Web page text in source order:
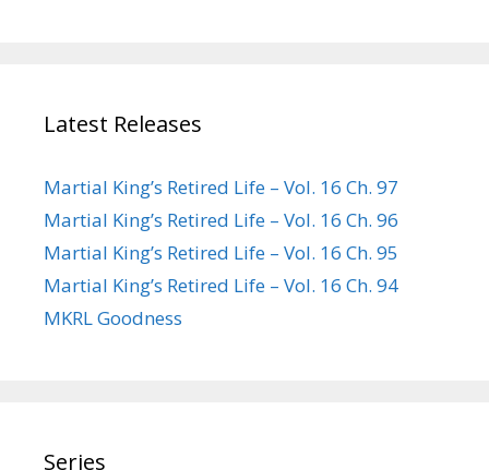
Latest Releases
Martial King’s Retired Life – Vol. 16 Ch. 97
Martial King’s Retired Life – Vol. 16 Ch. 96
Martial King’s Retired Life – Vol. 16 Ch. 95
Martial King’s Retired Life – Vol. 16 Ch. 94
MKRL Goodness
Series